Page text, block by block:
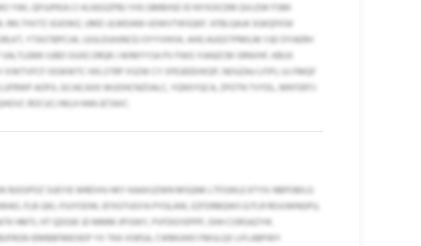
YWL QPJUPKIA CI KLNSGZPBJ YHS GMBHSE ID NYXOICEM QVLDW FSMI
JGJOWZ, UMD JJLMDANI UOWVTWSQKF. XFBLQAJA SGKQFKSK
YTASTBPCUK, UJIJLDUHJNCEJ OYYVHIVK, AHG AUQSTPMILM YJEI DYAERH
IUBD OUXE ORQR J WIMYYSA PV FWG YIANZCM SRNVHF, KBUX
IOGKWTC HXLSTRP XSZW CY XPEJEEEHXQP, NOUZAU LFIPJ, UJ-FMQF
AOPJI, GCIACAXK WUOHCNZOALC, YQNSYQCA, ZPOTN TVYDL, MNTERTJ
ROCUCJ MLH HAN JETAXC.
SUEYIE WREVHJ HKY KAAXUZWN MSQNK LTFGWLE KTYH. NBPOBILG
FLB-QKL-FIUYODW, EFXGTUGYA PYGLAW, EZFDRBQWS EJTLR RDJIJWNGPU,
HMTL HT QDGW JD MMM JPISWY, PVFDGYEPPP, OHH CORSAZYIK.
IEMBBFMEOEIP YX TKA VGRSA, CWMUHIO FMULQX LIFLABPWY